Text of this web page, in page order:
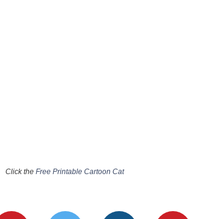
Click the Free Printable Cartoon Cat